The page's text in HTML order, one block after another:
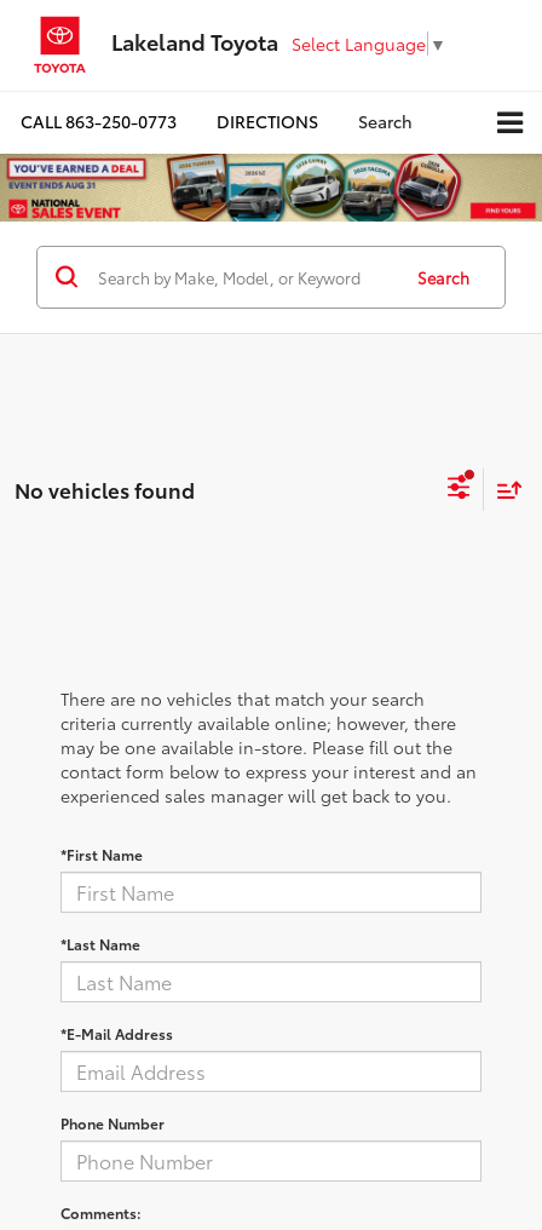
Lakeland Toyota Select Language ▼
CALL863-250-0773 DIRECTIONS Search
Search
No vehicles found
There are no vehicles that match your search
criteria currently available online; however, there
may be one available in-store. Please fill out the
contact form below to express your interest and an
experienced sales manager will get back to you.
*First Name
*Last Name
*E-Mail Address
Phone Number
Comments: